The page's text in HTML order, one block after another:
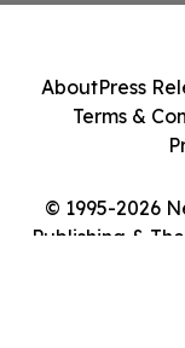
© 1995-2026
Publishing &
AboutPress
Terms &